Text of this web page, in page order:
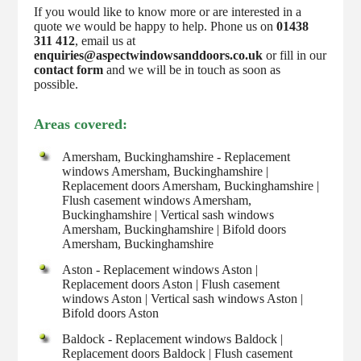
If you would like to know more or are interested in a
quote we would be happy to help. Phone us on01438
311 412, email us at
enquiries@aspectwindowsanddoors.co.uk or fill in our
contact form and we will be in touch as soon as
possible.
Areas covered:
Amersham, Buckinghamshire - Replacement
windows Amersham, Buckinghamshire |
Replacement doors Amersham, Buckinghamshire |
Flush casement windows Amersham,
Buckinghamshire | Vertical sash windows
Amersham, Buckinghamshire | Bifold doors
Amersham, Buckinghamshire
Aston - Replacement windows Aston |
Replacement doors Aston | Flush casement
windows Aston | Vertical sash windows Aston |
Bifold doors Aston
Baldock - Replacement windows Baldock |
Replacement doors Baldock | Flush casement